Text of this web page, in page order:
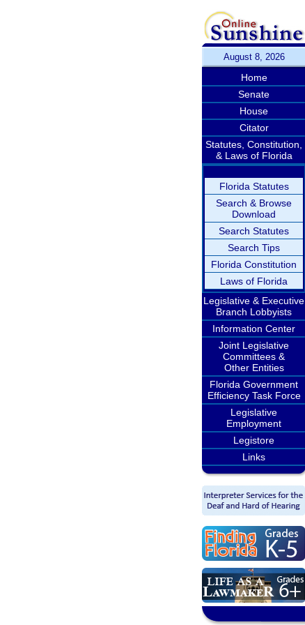
August 8, 2026
Home
Senate
House
Citator
Statutes, Constitution,
& Laws of Florida
Florida Statutes
Search & Browse
Download
Search Statutes
Search Tips
Florida Constitution
Laws of Florida
Legislative & Executive
Branch Lobbyists
Information Center
Joint Legislative
Committees &
Other Entities
Florida Government
Efficiency Task Force
Legislative
Employment
Legistore
Links